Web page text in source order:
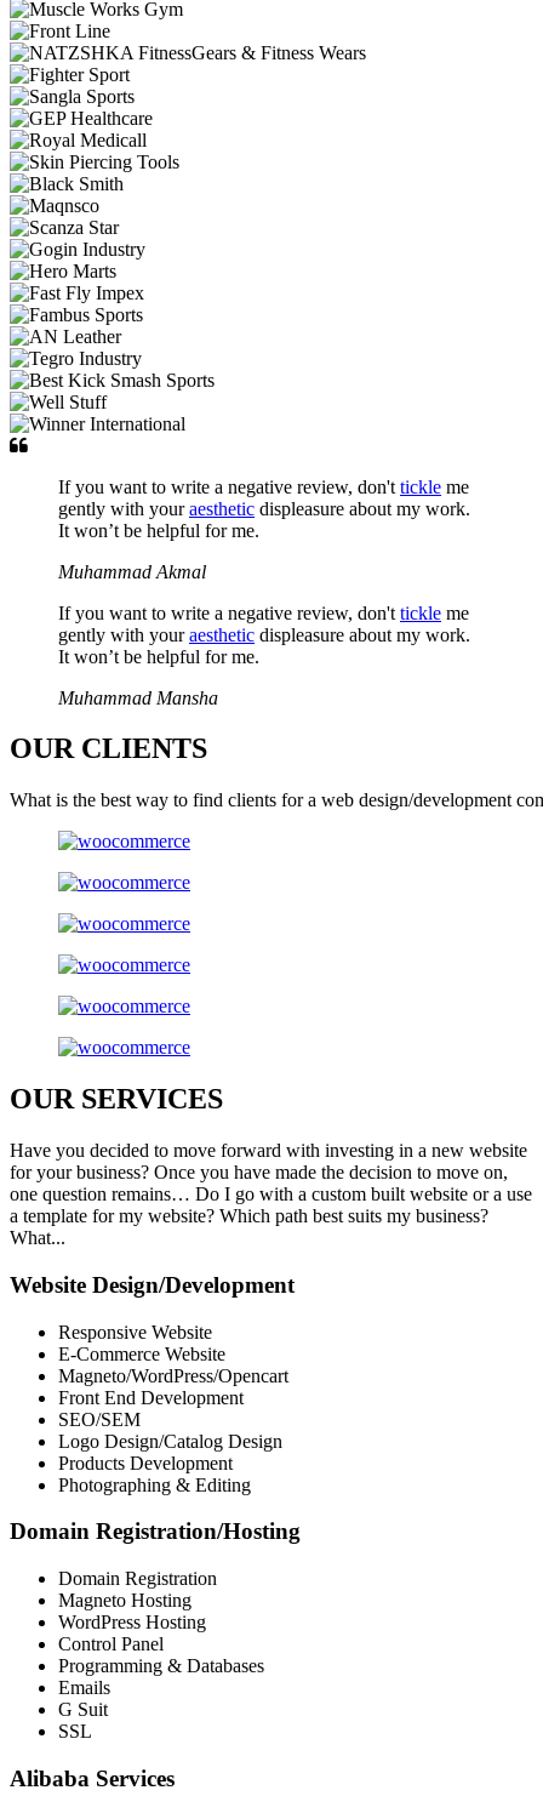
If you want to write a negative review, don't tickle me
gently with youraesthetic displeasure about my work.
It won’t be helpful for me.
Muhammad Akmal
If you want to write a negative review, don't tickle me
gently with youraesthetic displeasure about my work.
It won’t be helpful for me.
Muhammad Mansha
OUR CLIENTS
What is the best way to find clients for a web design/development
OURSERVICES
Have you decided to move forward with investing in a new website
for your business? Once you have made the decision to move on,
one question remains… Do I go with a custom built website or a use
a template for my website? Which path best suits my business?
What...
Website Design/Development
Responsive Website
E-Commerce Website
Magneto/WordPress/Opencart
Front End Development
SEO/SEM
Logo Design/Catalog Design
Products Development
Photographing & Editing
Domain Registration/Hosting
Domain Registration
Magneto Hosting
WordPress Hosting
Control Panel
Programming & Databases
Emails
G Suit
SSL
Alibaba Services